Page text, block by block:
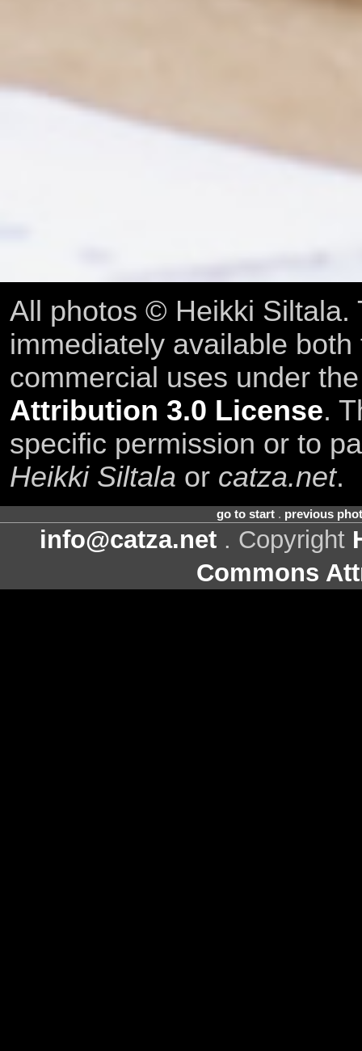
All photos © Heikki Siltala.
immediately available
commercial uses under
Attribution 3.0 License.
specific permission or to
Heikki Siltala or catza.net.
go to start. previous
info@catza.net . Copyright
Commons